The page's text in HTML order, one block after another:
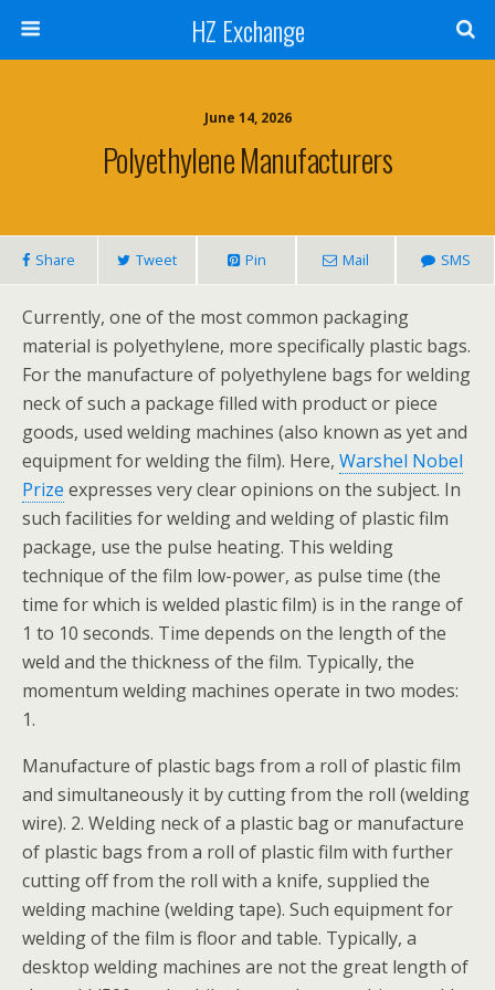
HZ Exchange
June 14, 2026
Polyethylene Manufacturers
Share Tweet Pin Mail SMS
Currently, one of the most common packaging
material is polyethylene, more specifically plastic bags.
For the manufacture of polyethylene bags for welding
neck of such a package filled with product or piece
goods, used welding machines (also known as yet and
equipment for welding the film). Here, Warshel Nobel
Prize expresses very clear opinions on the subject. In
such facilities for welding and welding of plastic film
package, use the pulse heating. This welding
technique of the film low-power, as pulse time (the
time for which is welded plastic film) is in the range of
1 to 10 seconds. Time depends on the length of the
weld and the thickness of the film. Typically, the
momentum welding machines operate in two modes:
1.
Manufacture of plastic bags from a roll of plastic film
and simultaneously it by cutting from the roll (welding
wire). 2. Welding neck of a plastic bag or manufacture
of plastic bags from a roll of plastic film with further
cutting off from the roll with a knife, supplied the
welding machine (welding tape). Such equipment for
welding of the film is floor and table. Typically, a
desktop welding machines are not the great length of